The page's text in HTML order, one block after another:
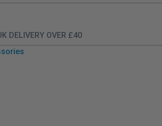
DELIVERY OVER £40